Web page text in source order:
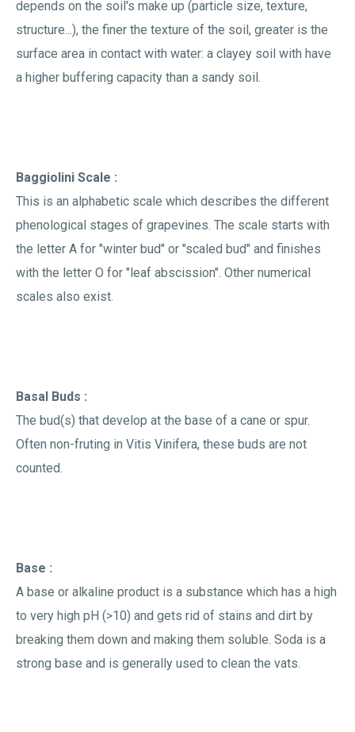
depends on the soil's make up (particle size, texture,
structure...), the finer the texture of the soil, greater is the
surface area in contact with water: a clayey soil with have
a higher buffering capacity than a sandy soil.
Baggiolini Scale :
This is an alphabetic scale which describes the different
phenological stages of grapevines. The scale starts with
the letter A for "winter bud" or "scaled bud" and finishes
with the letter O for "leaf abscission". Other numerical
scales also exist.
Basal Buds :
The bud(s) that develop at the base of a cane or spur.
Often non-fruting in Vitis Vinifera, these buds are not
counted.
Base :
A base or alkaline product is a substance which has a high
to very high pH (>10) and gets rid of stains and dirt by
breaking them down and making them soluble. Soda is a
strong base and is generally used to clean the vats.